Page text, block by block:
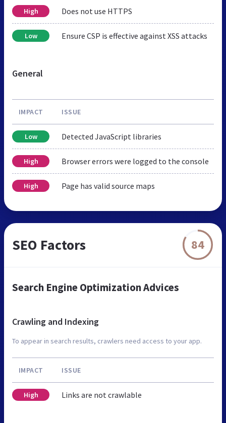
High Does not use HTTPS
Low Ensure CSP is effective against XSS attacks
General
IMPACT ISSUE
Low Detected JavaScript libraries
High Browser errors were logged to the console
High Page has valid source maps
SEO Factors 84
Search Engine Optimization Advices
Crawling and Indexing
To appear in search results, crawlers need access to your app.
IMPACT ISSUE
High Links are not crawlable